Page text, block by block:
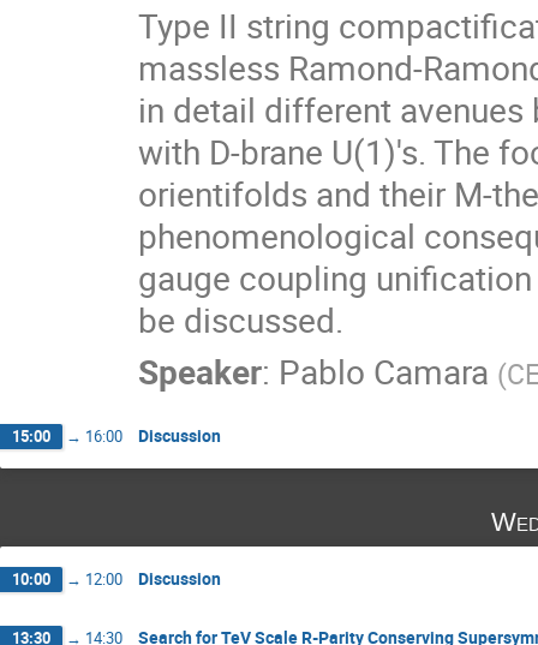
Type II string
massless Ramond-
in detail different avenues
with D-brane U(1)'s. The
orientifolds and their M-
phenomenological
gauge coupling
be discussed.
Speaker: Pablo Camara (
15:00 → 16:00 Discussion
10:00 → 12:00 Discussion
13:30 → 14:30 Search for TeV Scale R-Parity Conserving